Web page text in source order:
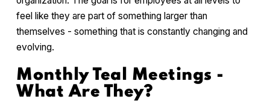
feel like they are part of something larger than
themselves - something that is constantly changing and
evolving.
Monthly Teal Meetings -
What Are They?